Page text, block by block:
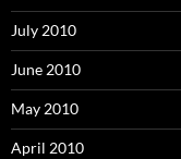
July 2010
June 2010
May 2010
April 2010